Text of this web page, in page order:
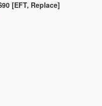
[EFT, Replace]